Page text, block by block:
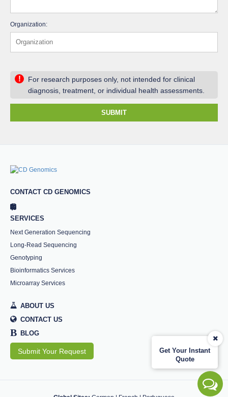
Get Your Instant
Quote
Organization:
!
For research purposes only, not intended for clinical
diagnosis, treatment, or individual health assessments.
SUBMIT
CONTACT CD GENOMICS
SERVICES
Next Generation Sequencing
Long-Read Sequencing
Genotyping
Bioinformatics Services
Microarray Services
ABOUT US
CONTACT US
B BLOG
Submit Your Request